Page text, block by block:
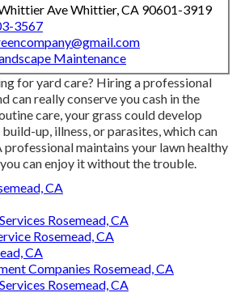
Ave Whittier, CA 90601-3919
3567
Maintenance
for yard care? Hiring a professional
can really conserve you cash in the
care, your grass could develop
up, illness, or parasites, which can
maintains your lawn healthy
can enjoy it without the trouble.
CA
Rosemead, CA
Rosemead, CA
CA
Companies Rosemead, CA
Rosemead, CA